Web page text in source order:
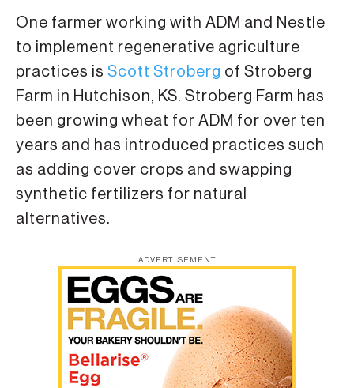
One farmer working with ADM and Nestle
to implement regenerative agriculture
practices is Scott Stroberg of Stroberg
Farm in Hutchison, KS. Stroberg Farm has
been growing wheat for ADM for over ten
years and has introduced practices such
as adding cover crops and swapping
synthetic fertilizers for natural
alternatives.
ADVERTISEMENT